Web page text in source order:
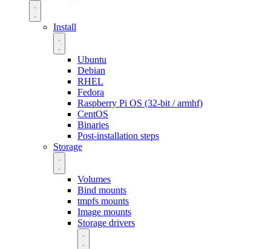
Install
Ubuntu
Debian
RHEL
Fedora
Raspberry Pi OS (32-bit / armhf)
CentOS
Binaries
Post-installation steps
Storage
Volumes
Bind mounts
tmpfs mounts
Image mounts
Storage drivers